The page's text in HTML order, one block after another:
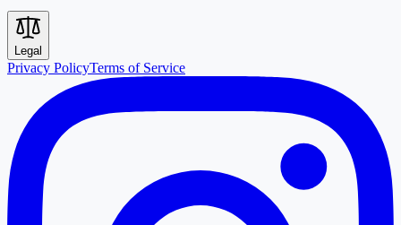
Legal
Privacy PolicyTerms of Service